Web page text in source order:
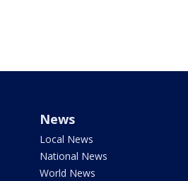
News
Local News
National News
World News